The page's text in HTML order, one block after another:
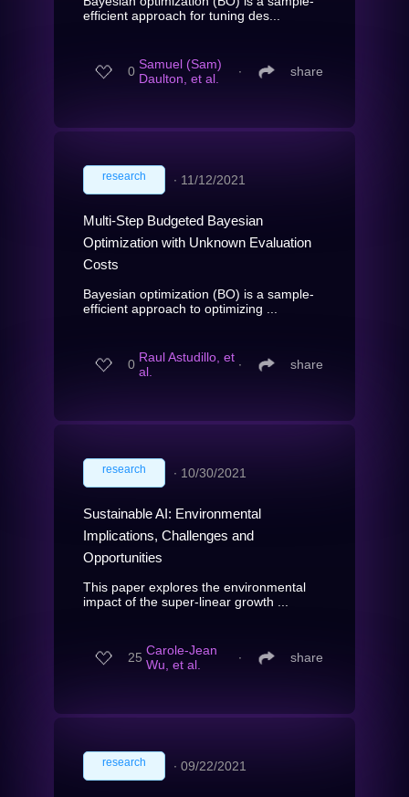
efficient approach for tuning des...
0 Samuel (Sam)
Daulton, et al.
∙ share
research ∙ 11/12/2021
Multi-Step Budgeted Bayesian
Optimization with Unknown Evaluation
Costs
Bayesian optimization (BO) is a sample-
efficient approach to optimizing ...
0 Raul Astudillo, et
al.
∙ share
research ∙ 10/30/2021
Sustainable AI: Environmental
Implications, Challenges and
Opportunities
This paper explores the environmental
impact of the super-linear growth ...
25 Carole-Jean
Wu, et al.
∙ share
research ∙ 09/22/2021